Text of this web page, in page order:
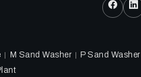
M Sand Washer P Sand Washer